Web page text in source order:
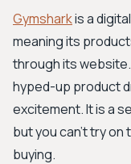
Gymsharkis a
meaning its
through its
hyped-up product
excitement. It is a
but you can’t try
buying.